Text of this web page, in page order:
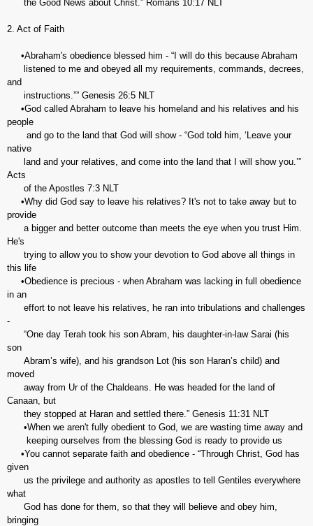
the Good News about Christ.” ‭‭Romans‬ ‭10:17‬ ‭NLT‬‬
2. Act of Faith
•Abraham's obedience blessed him - “I will do this because Abraham
listened to me and obeyed all my requirements, commands, decrees,
and
instructions.”” Genesis‬ ‭26:5‬ ‭NLT‬
•God called Abraham to leave his homeland and his relatives and his
people
and go to the land that God will show - “God told him, ‘Leave your
native
land and your relatives, and come into the land that I will show you.’”
‭‭Acts
of the Apostles‬ ‭7:3‬ ‭NLT‬‬
•Why did God say to leave his relatives? It's not to take away but to
provide
a bigger and better outcome than meets the eye when you trust Him.
He's
trying to allow you to show your devotion to God above all things in
this life
•Obedience is precious - when Abraham was lacking in full obedience
in an
effort to not leave his relatives, he ran into tribulations and challenges
-
“One day Terah took his son Abram, his daughter-in-law Sarai (his
son
Abram’s wife), and his grandson Lot (his son Haran’s child) and
moved
away from Ur of the Chaldeans. He was headed for the land of
Canaan, but
they stopped at Haran and settled there.” Genesis‬ ‭11:31‬ ‭NLT‬‬
•When we aren't fully obedient to God, we are wasting time away and
keeping ourselves from the blessing God is ready to provide us
•You cannot separate faith and obedience - “Through Christ, God has
given
us the privilege and authority as apostles to tell Gentiles everywhere
what
God has done for them, so that they will believe and obey him,
bringing